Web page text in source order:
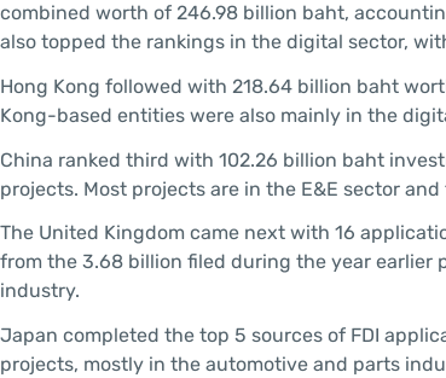
combined worth of 246.98 billion baht,
also topped the rankings in the digital sector,
Hong Kong followed with 218.64 billion baht
Kong-based entities were also mainly in the
China ranked third with 102.26 billion baht
projects. Most projects are in the E&E sector
The United Kingdom came next with 16
from the 3.68 billion filed during the year
industry.
Japan completed the top 5 sources of FDI
projects, mostly in the automotive and parts